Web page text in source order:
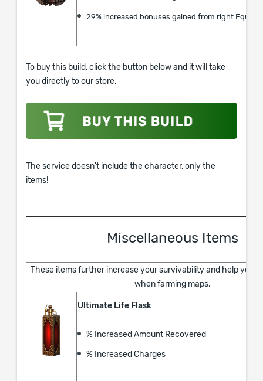
29% increased bonuses gained from right
To buy this build, click the button below and it will take
you directly to our store.
The service doesn't include the character, only the
items!
Miscellaneous Items
These items further increase your survivability and help you
when farming maps.
Ultimate Life Flask
% Increased Amount Recovered
% Increased Charges